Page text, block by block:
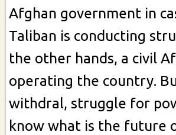
Afghan government in
Taliban is conducting
the other hands, a civil
operating the country.
withdral, struggle for
know what is the future